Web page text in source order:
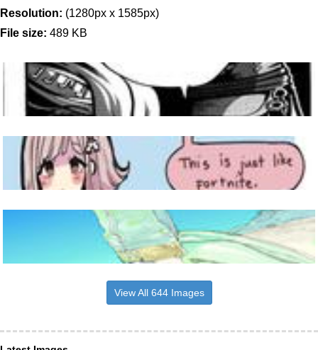
Resolution: (1280px x 1585px)
File size: 489 KB
View All 644 Images